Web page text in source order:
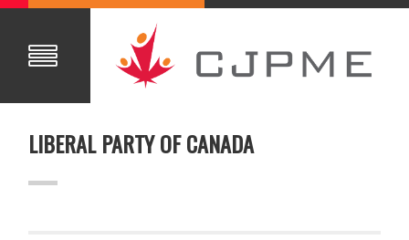
LIBERAL PARTY OF CANADA